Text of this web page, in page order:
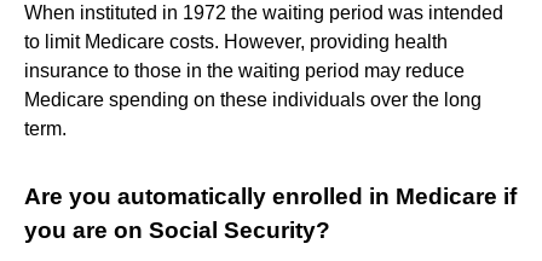
When instituted in 1972 the waiting period was intended
to limit Medicare costs. However, providing health
insurance to those in the waiting period may reduce
Medicare spending on these individuals over the long
term.
Are you automatically enrolled in Medicare if
you are on Social Security?